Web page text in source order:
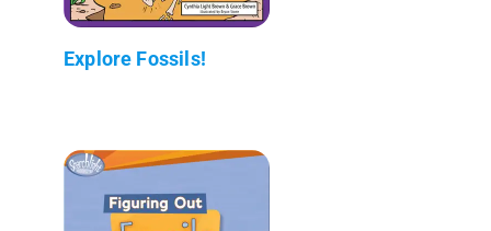
Explore Fossils!